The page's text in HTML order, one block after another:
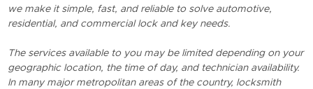
we make it simple, fast, and reliable to solve automotive,
residential, and commercial lock and key needs.
The services available to you may be limited depending on your
geographic location, the time of day, and technician availability.
In many major metropolitan areas of the country, locksmith